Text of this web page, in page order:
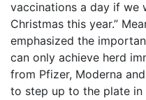
vaccinations a day if we
Christmas this year.”
emphasized the
can only achieve herd
from Pfizer, Moderna
to step up to the plate